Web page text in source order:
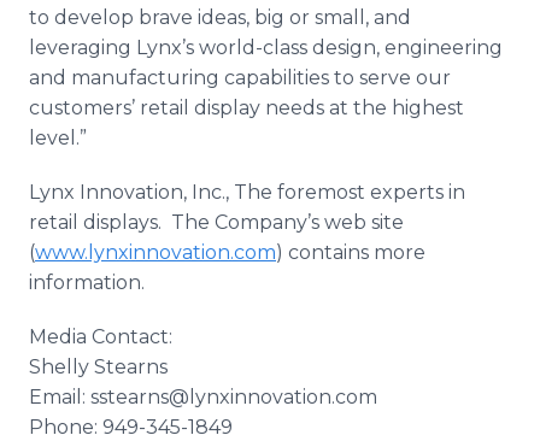
to develop brave ideas, big or small, and
leveraging Lynx’s world-class design, engineering
and manufacturing capabilities to serve our
customers’ retail display needs at the highest
level.”
Lynx Innovation, Inc., The foremost experts in
retail displays. The Company’s web site
(www.lynxinnovation.com) contains more
information.
Media Contact:
Shelly Stearns
Email: sstearns@lynxinnovation.com
Phone: 949-345-1849